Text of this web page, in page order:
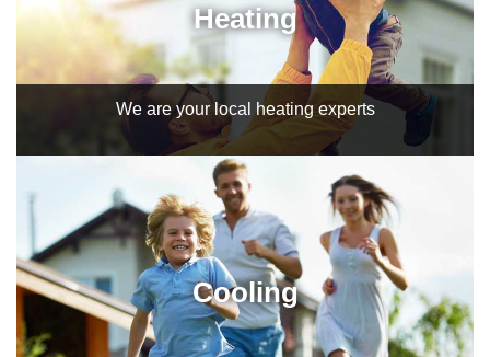
Heating
We are your local heating experts
Cooling